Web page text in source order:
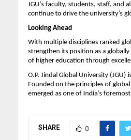
JGU’s faculty, students, staff, and
continue to drive the university’s
Looking Ahead
With multiple disciplines ranked
strengthen its position as a
of higher education through
O.P. Jindal Global University
Founded on the principles of
emerged as one of India’s
SHARE 0